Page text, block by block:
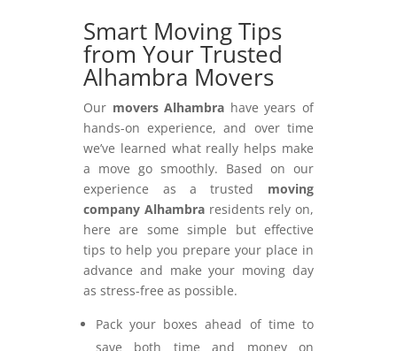
Smart Moving Tips
from Your Trusted
Alhambra Movers
Our movers Alhambra have years of
hands-on experience, and over time
we’ve learned what really helps make
a move go smoothly. Based on our
experience as a trusted moving
company Alhambraresidents rely on,
here are some simple but effective
tips to help you prepare your place in
advance and make your moving day
as stress-free as possible.
Pack your boxes ahead of time to
save both time and money on